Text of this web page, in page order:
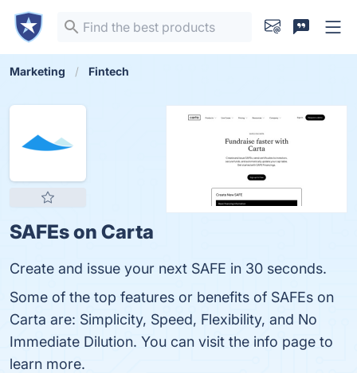
Marketing Fintech
SAFEs on Carta
Create and issue your next SAFE in 30 seconds.
Some of the top features or benefits of SAFEs on
Carta are: Simplicity, Speed, Flexibility, and No
Immediate Dilution. You can visit the info page to
learn more.